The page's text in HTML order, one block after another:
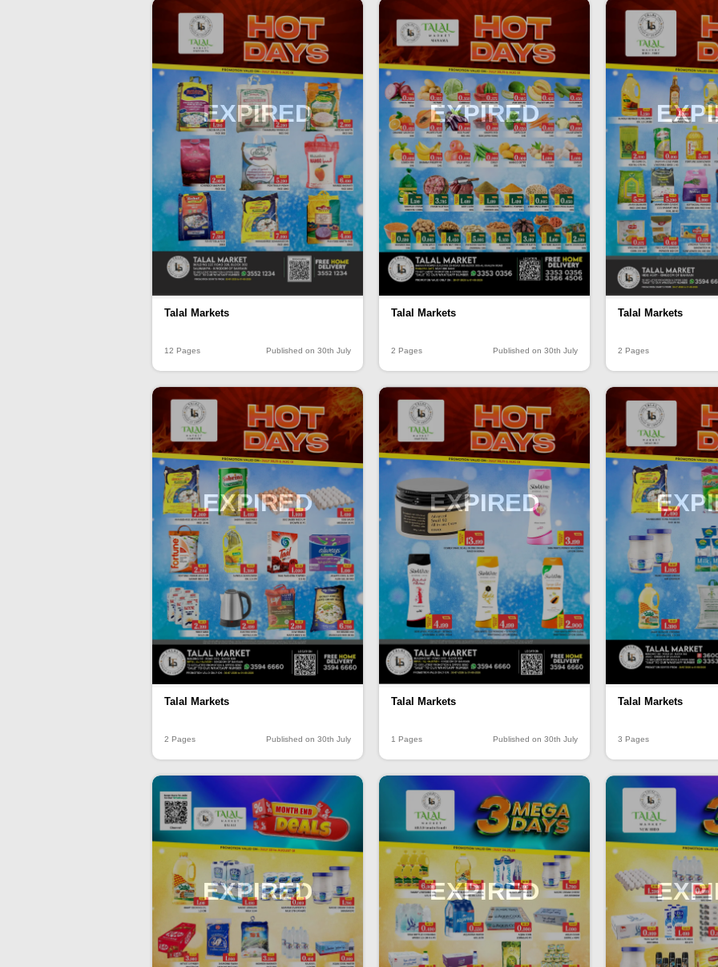
EXPIRED
Talal Markets
12 Pages Published on 30th July
EXPIRED
Talal Markets
2 Pages Published on 30th July
Talal Markets
2 Pages
EXPIRED
Talal Markets
2 Pages Published on 30th July
EXPIRED
Talal Markets
1 Pages Published on 30th July
Talal Markets
3 Pages
EXPIRED EXPIRED